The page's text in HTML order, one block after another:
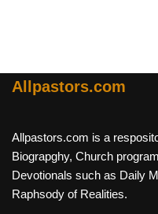
Allpastors.com
Allpastors.com is a
Biograpghy, Church
Devotionals such as Daily
Raphsody of Realities.